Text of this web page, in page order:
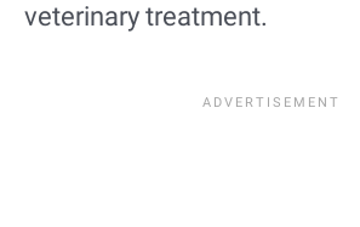
veterinary treatment.